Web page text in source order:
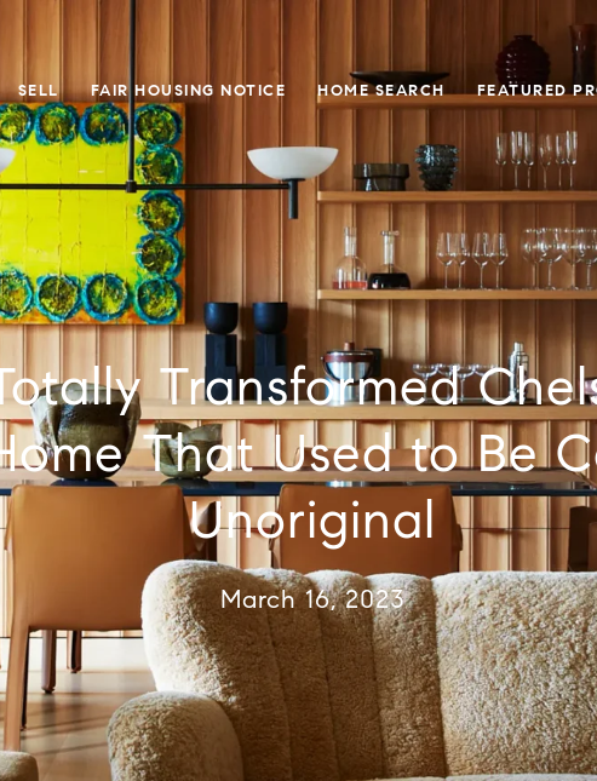
SELL FAIR HOUSING NOTICE HOME SEARCH FEATURED
Transformed
That Used to Be
Unoriginal
March 16, 2023